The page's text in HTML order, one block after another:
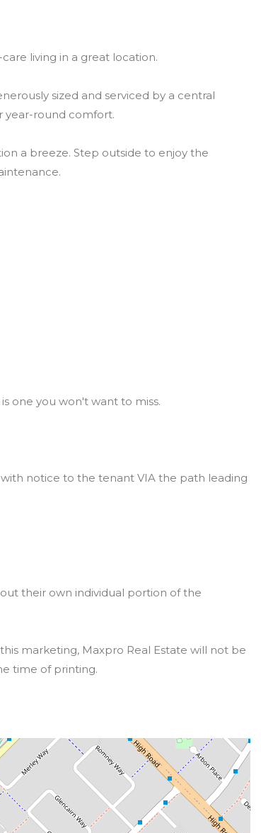
living in a great location.
sized and serviced by a central
year-round comfort.
a breeze. Step outside to enjoy the
one you won't want to miss.
notice to the tenant VIA the path leading
their own individual portion of the
marketing, Maxpro Real Estate will not be
time of printing.